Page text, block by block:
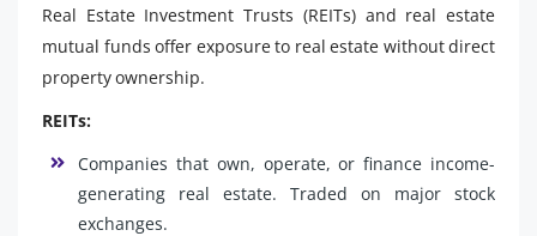
Real Estate Investment Trusts (REITs) and real estate
mutual funds offer exposure to real estate without direct
property ownership.
REITs:
Companies that own, operate, or finance income-
generating real estate. Traded on major stock
exchanges.